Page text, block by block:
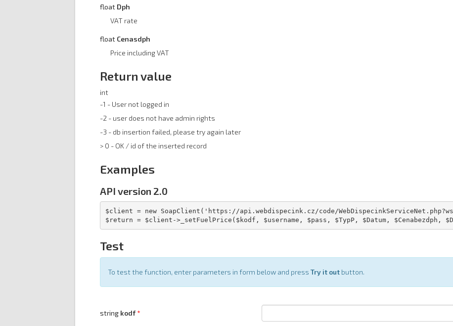
float Dph
VAT rate
float Cenasdph
Price including VAT
Return value
int
-1 - User not logged in
-2 - user does not have admin rights
-3 - db insertion failed, please try again later
> 0 - OK / id of the inserted record
Examples
API version 2.0
$client = new SoapClient('https://api.webdispecink.cz/code/
$return = $client->_setFuelPrice($kodf, $username, $pass, $TypP, $Datum, $Cenabezdph,
Test
To test the function, enter parameters in form below and press Try it out button.
string kodf